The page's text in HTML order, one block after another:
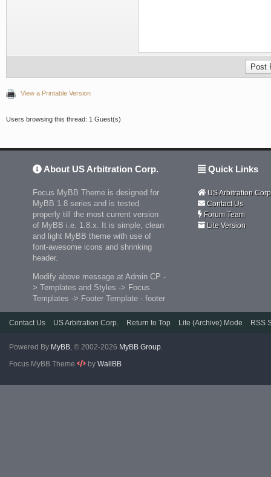
View a Printable Version
Users browsing this thread: 1 Guest(s)
About US Arbitration Corp.
Focus MyBB Theme is designed for
MyBB 1.8 series and is tested
properly till the most current version
of MyBB i.e. 1.8.x. It is simple, clean
and light MyBB theme with use of
font-awesome icons and shrinking
header.
Modify above message at Admin CP -
> Templates and Styles -> Focus
Templates -> Footer Template - footer
Quick Links
US Arbitration
Contact Us
Forum Team
Lite Version
Contact Us US Arbitration Corp. Return to Top Lite (Archive) Mode RSS
Powered By MyBB, © 2002-2026 MyBB Group.
Focus MyBB Theme
by WallBB